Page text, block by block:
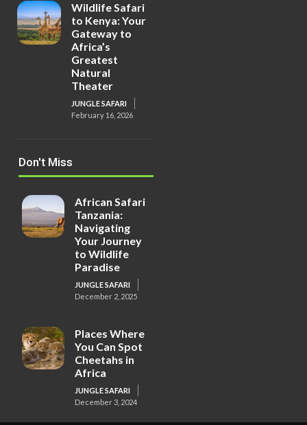
Wildlife Safari
to Kenya: Your
Gateway to
Africa’s
Greatest
Natural
Theater
JUNGLE SAFARI
February 16, 2026
Don't Miss
African Safari
Tanzania:
Navigating
Your Journey
to Wildlife
Paradise
JUNGLE SAFARI
December 2, 2025
Places Where
You Can Spot
Cheetahs in
Africa
JUNGLE SAFARI
December 3, 2024